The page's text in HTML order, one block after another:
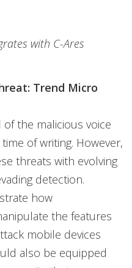
with C-Ares
Trend Micro
the malicious voice
of writing. However,
threats with evolving
detection.
how
the features
mobile devices
also be equipped